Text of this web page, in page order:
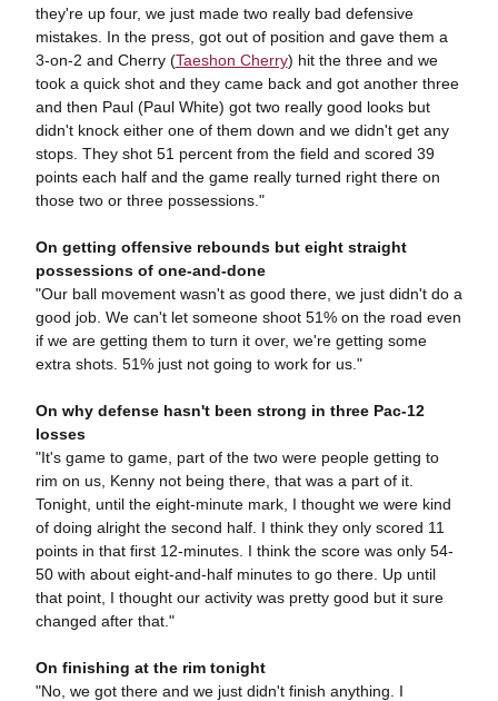
they're up four, we just made two really bad defensive
mistakes. In the press, got out of position and gave them a
3-on-2 and Cherry (Taeshon Cherry) hit the three and we
took a quick shot and they came back and got another three
and then Paul (Paul White) got two really good looks but
didn't knock either one of them down and we didn't get any
stops. They shot 51 percent from the field and scored 39
points each half and the game really turned right there on
those two or three possessions."
On getting offensive rebounds but eight straight
possessions of one-and-done
"Our ball movement wasn't as good there, we just didn't do a
good job. We can't let someone shoot 51% on the road even
if we are getting them to turn it over, we're getting some
extra shots. 51% just not going to work for us."
On why defense hasn't been strong in three Pac-12
losses
"It's game to game, part of the two were people getting to
rim on us, Kenny not being there, that was a part of it.
Tonight, until the eight-minute mark, I thought we were kind
of doing alright the second half. I think they only scored 11
points in that first 12-minutes. I think the score was only 54-
50 with about eight-and-half minutes to go there. Up until
that point, I thought our activity was pretty good but it sure
changed after that."
On finishing at the rim tonight
"No, we got there and we just didn't finish anything. I